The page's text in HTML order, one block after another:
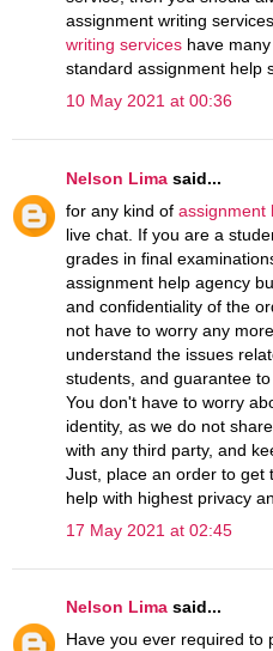
assignment writing
writing services have
standard assignment help
10 May 2021 at 00:36
Nelson Lima said...
for any kind of assignment
live chat. If you are a
grades in final
assignment help agency
and confidentiality of the
not have to worry any
understand the issues
students, and guarantee
You don't have to worry
identity, as we do not
with any third party, and
Just, place an order to get
help with highest privacy
17 May 2021 at 02:45
Nelson Lima said...
Have you ever required to